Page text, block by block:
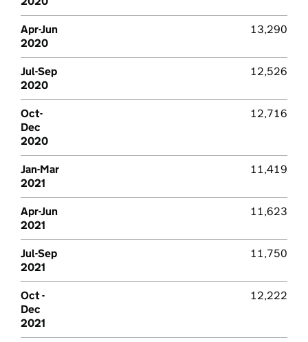
Apr-Jun
2020
13,290
Jul-Sep
2020
12,526
Oct-
Dec
2020
12,716
Jan-Mar
2021
11,419
Apr-Jun
2021
11,623
Jul-Sep
2021
11,750
Oct -
Dec
2021
12,222